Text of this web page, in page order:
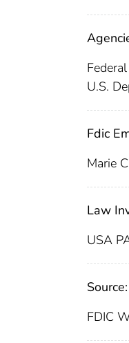
U.S.
Fdic
Marie
Law
USA
Source:
FDIC